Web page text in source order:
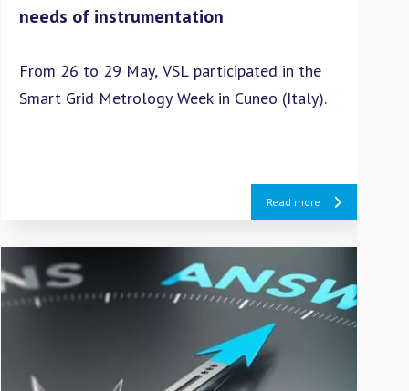
needs of instrumentation
From 26 to 29 May, VSL participated in the
Smart Grid Metrology Week in Cuneo (Italy).
Read more